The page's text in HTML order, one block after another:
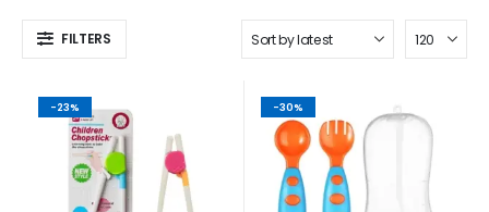
FILTERS
-23% -30%